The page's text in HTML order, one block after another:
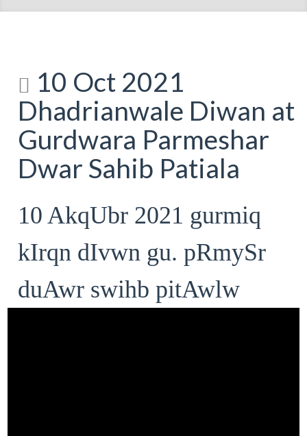
10 Oct 2021
Dhadrianwale Diwan at
Gurdwara Parmeshar
Dwar Sahib Patiala
10 AkqUbr 2021 gurmiq
kIrqn dIvwn gu. pRmySr
duAwr swihb pitAwlw